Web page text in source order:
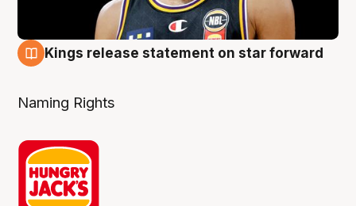
Kings release statement on star forward
Naming Rights